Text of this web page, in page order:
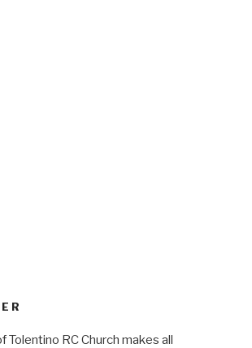
Tolentino RC Church makes all